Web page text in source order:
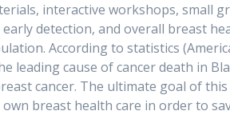
interactive workshops, small
detection, and overall breast
According to statistics
leading cause of cancer death in
cancer. The ultimate goal of
in their own breast